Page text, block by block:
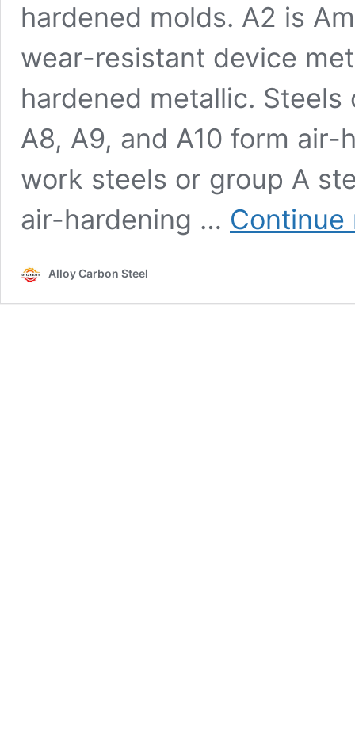
hardened molds. A2 is
wear-resistant device
hardened metallic.
A8, A9, and A10 form
work steels or group A
air-hardening … Continue
Alloy Carbon Steel